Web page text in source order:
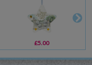
£5.00